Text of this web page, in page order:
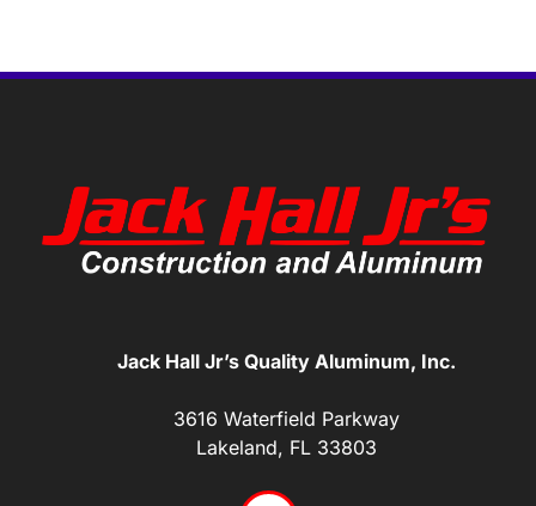
Jack Hall Jr’s Quality Aluminum, Inc.
3616 Waterfield Parkway
Lakeland, FL 33803